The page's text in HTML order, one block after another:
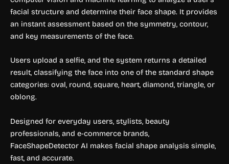
facial structure and determine their face shape. It provides
an instant assessment based on the symmetry, contour,
and key measurements of the face.
Users upload a selfie, and the system returns a detailed
result, classifying the face into one of the standard shape
categories: oval, round, square, heart, diamond, triangle, or
oblong.
Designed for everyday users, stylists, beauty
professionals, and e-commerce brands,
FaceShapeDetector AI makes facial shape analysis simple,
fast, and accurate.